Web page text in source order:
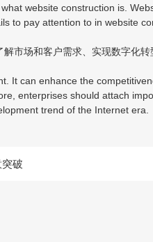
website construction is.
to pay attention to in website
场和客户需求、实现数字化转
can enhance the
enterprises should attach
trend of the Internet era.
破